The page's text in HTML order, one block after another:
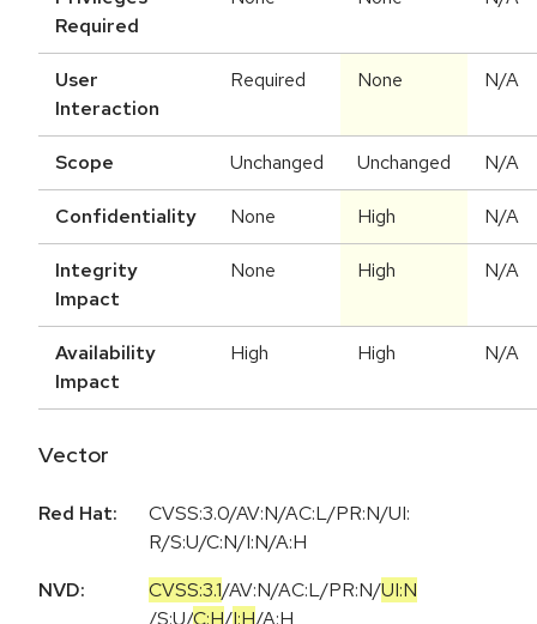
Required
User
Interaction
Required None N/A
Scope Unchanged Unchanged N/A
Confidentiality None High N/A
Integrity
Impact
None High N/A
Availability
Impact
High High N/A
Vector
Red Hat:
CVSS:3.0/AV:N/AC:L/PR:N/UI:
R/S:U/C:N/I:N/A:H
NVD:
CVSS:3.1/AV:N/AC:L/PR:N/UI:N
/S:U/C:H/I:H/A:H